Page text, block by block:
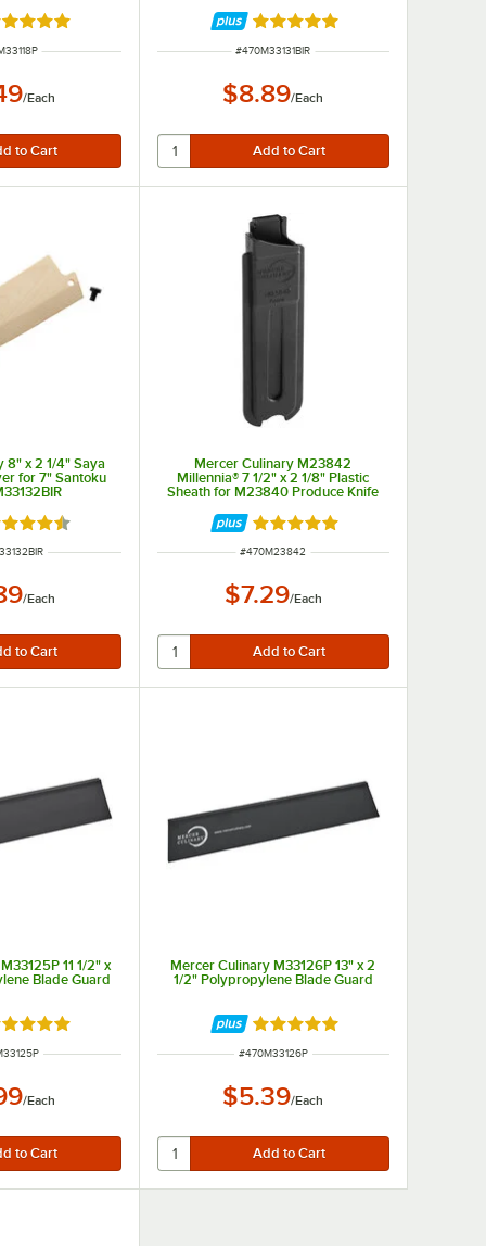
4.9 out of 5 stars
/Each
Rated 5 out of 5 stars
ITEM NUMBER
#470M33131BIR
$8.89/Each
8" x 2 1/4" Saya
for 7" Santoku
4.5 out of 5 stars
/Each
Mercer Culinary M23842
Millennia® 7 1/2" x 2 1/8" Plastic
Sheath for M23840 Produce Knife
Rated 5 out of 5 stars
ITEM NUMBER
#470M23842
$7.29/Each
11 1/2" x
Blade Guard
4.9 out of 5 stars
/Each
Mercer Culinary M33126P 13" x 2
1/2" Polypropylene Blade Guard
Rated 4.9 out of 5 stars
ITEM NUMBER
#470M33126P
$5.39/Each